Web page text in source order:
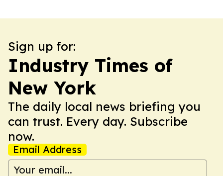
Sign up for:
Industry Times of
New York
The daily local news briefing you
can trust. Every day. Subscribe
now.
Email Address